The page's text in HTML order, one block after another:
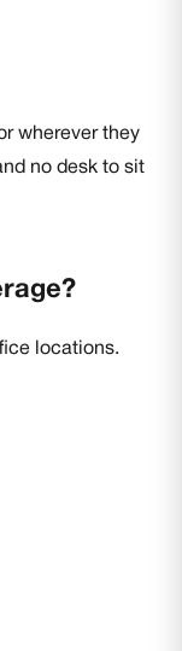
wherever they
no desk to sit
locations.